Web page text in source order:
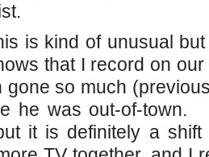
is kind of unusual
that I record on
gone so much
he was out-of-
it is definitely a